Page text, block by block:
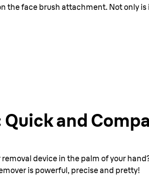
the face brush attachment. Not only
Quick and
device in the palm of your
is powerful, precise and pretty!